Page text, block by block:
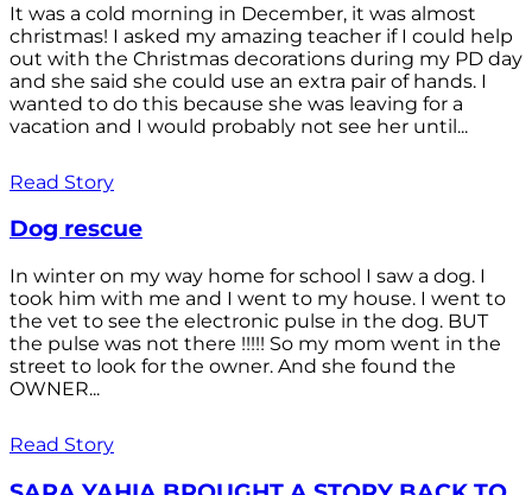
It was a cold morning in December, it was almost
christmas! I asked my amazing teacher if I could help
out with the Christmas decorations during my PD day
and she said she could use an extra pair of hands. I
wanted to do this because she was leaving for a
vacation and I would probably not see her until...
Read Story
Dog rescue
In winter on my way home for school I saw a dog. I
took him with me and I went to my house. I went to
the vet to see the electronic pulse in the dog. BUT
the pulse was not there !!!!! So my mom went in the
street to look for the owner. And she found the
OWNER...
Read Story